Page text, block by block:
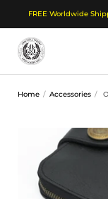
FREE Worldwide
Home / Accessories /